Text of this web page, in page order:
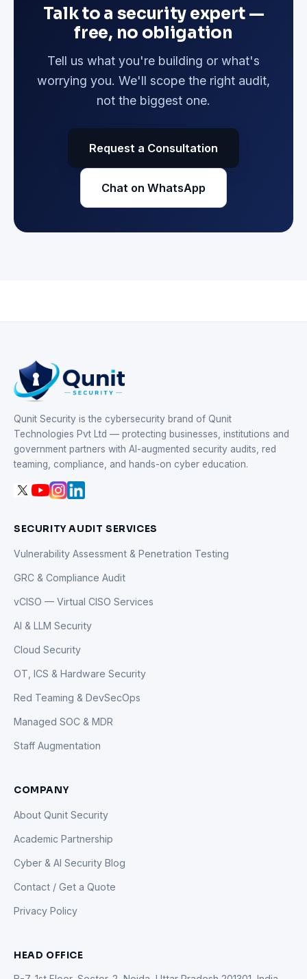
Talk to a security expert —
free, no obligation
Tell us what you're building or what's
worrying you. We'll scope the right audit,
not the biggest one.
Request a Consultation
Chat on WhatsApp
Qunit Security is the cybersecurity brand of Qunit
Technologies Pvt Ltd — protecting businesses, institutions and
government partners with AI-augmented security audits, red
teaming, compliance, and hands-on cyber education.
SECURITY AUDIT SERVICES
Vulnerability Assessment & Penetration Testing
GRC & Compliance Audit
vCISO — Virtual CISO Services
AI & LLM Security
Cloud Security
OT, ICS & Hardware Security
Red Teaming & DevSecOps
Managed SOC & MDR
Staff Augmentation
COMPANY
About Qunit Security
Academic Partnership
Cyber & AI Security Blog
Contact / Get a Quote
Privacy Policy
HEAD OFFICE